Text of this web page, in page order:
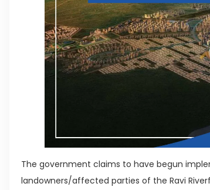
The government claims to have begun
landowners/affected parties of the Ravi